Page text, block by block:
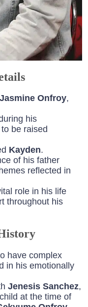
Jasmine Onfroy,
his
be raised
Kayden.
of his father
reflected in
role in his life
throughout his
have complex
in his emotionally
Jenesis Sanchez,
at the time of